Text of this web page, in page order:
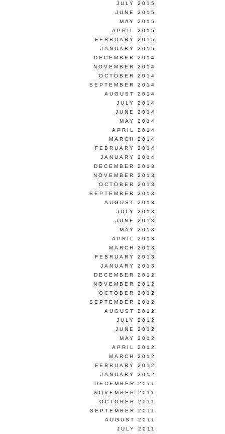
JULY 2015
JUNE 2015
MAY 2015
APRIL 2015
FEBRUARY 2015
JANUARY 2015
DECEMBER 2014
NOVEMBER 2014
OCTOBER 2014
SEPTEMBER 2014
AUGUST 2014
JULY 2014
JUNE 2014
MAY 2014
APRIL 2014
MARCH 2014
FEBRUARY 2014
JANUARY 2014
DECEMBER 2013
NOVEMBER 2013
OCTOBER 2013
SEPTEMBER 2013
AUGUST 2013
JULY 2013
JUNE 2013
MAY 2013
APRIL 2013
MARCH 2013
FEBRUARY 2013
JANUARY 2013
DECEMBER 2012
NOVEMBER 2012
OCTOBER 2012
SEPTEMBER 2012
AUGUST 2012
JULY 2012
JUNE 2012
MAY 2012
APRIL 2012
MARCH 2012
FEBRUARY 2012
JANUARY 2012
DECEMBER 2011
NOVEMBER 2011
OCTOBER 2011
SEPTEMBER 2011
AUGUST 2011
JULY 2011